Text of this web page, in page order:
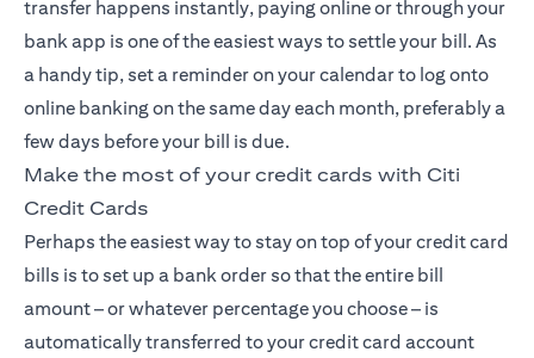
transfer happens instantly, paying online or through your
bank app is one of the easiest ways to settle your bill. As
a handy tip, set a reminder on your calendar to log onto
online banking on the same day each month, preferably a
few days before your bill is due.
Make the most of your credit cards with Citi
Credit Cards
Perhaps the easiest way to stay on top of your credit card
bills is to set up a bank order so that the entire bill
amount – or whatever percentage you choose – is
automatically transferred to your credit card account